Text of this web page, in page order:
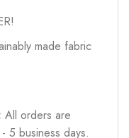
made fabric
All orders are
5 business days.